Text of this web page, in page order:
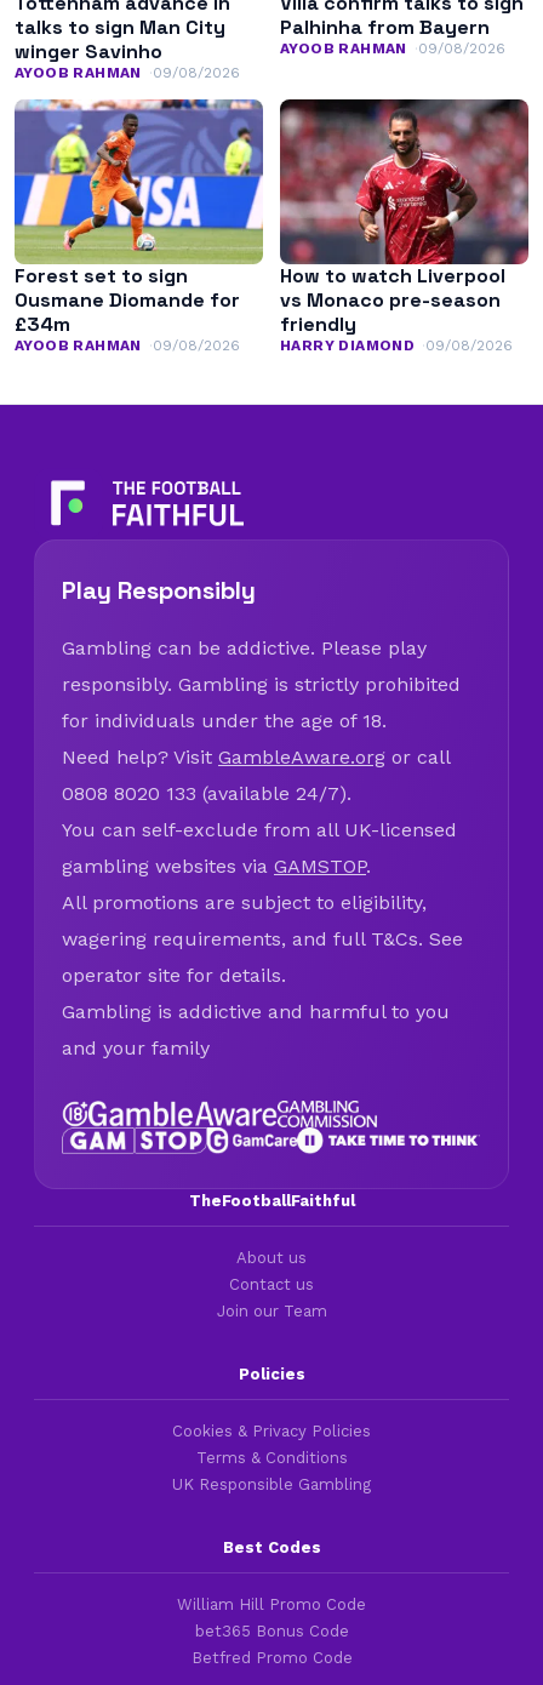
talks to sign Man City
winger Savinho
AYOOB RAHMAN 09/08/2026
Palhinha from Bayern
AYOOB RAHMAN 09/08/2026
Forest set to sign
Ousmane Diomande for
£34m
AYOOB RAHMAN 09/08/2026
How to watch Liverpool
vs Monaco pre-season
friendly
HARRY DIAMOND 09/08/2026
Play Responsibly
Gambling can be addictive. Please play
responsibly. Gambling is strictly prohibited
for individuals under the age of 18.
Need help? Visit GambleAware.org or call
0808 8020 133 (available 24/7).
You can self-exclude from all UK-licensed
gambling websites via GAMSTOP.
All promotions are subject to eligibility,
wagering requirements, and full T&Cs. See
operator site for details.
Gambling is addictive and harmful to you
and your family
TheFootballFaithful
About us
Contact us
Join our Team
Policies
Cookies & Privacy Policies
Terms & Conditions
UK Responsible Gambling
Best Codes
William Hill Promo Code
bet365 Bonus Code
Betfred Promo Code